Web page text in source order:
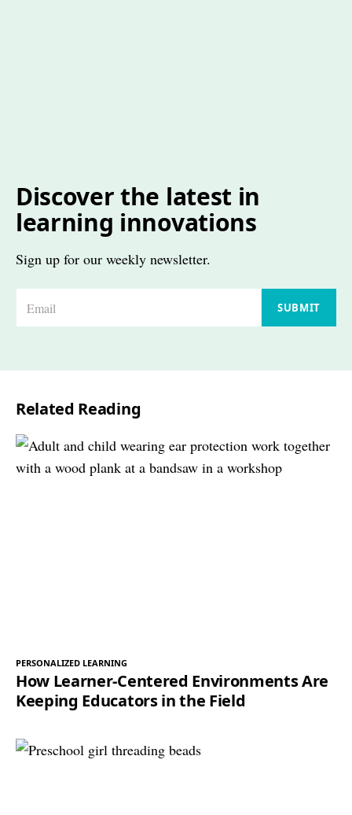
Discover the latest in
learning innovations
Sign up for our weekly newsletter.
*
SUBMIT
Related Reading
PERSONALIZED LEARNING
How Learner-Centered Environments Are
Keeping Educators in the Field